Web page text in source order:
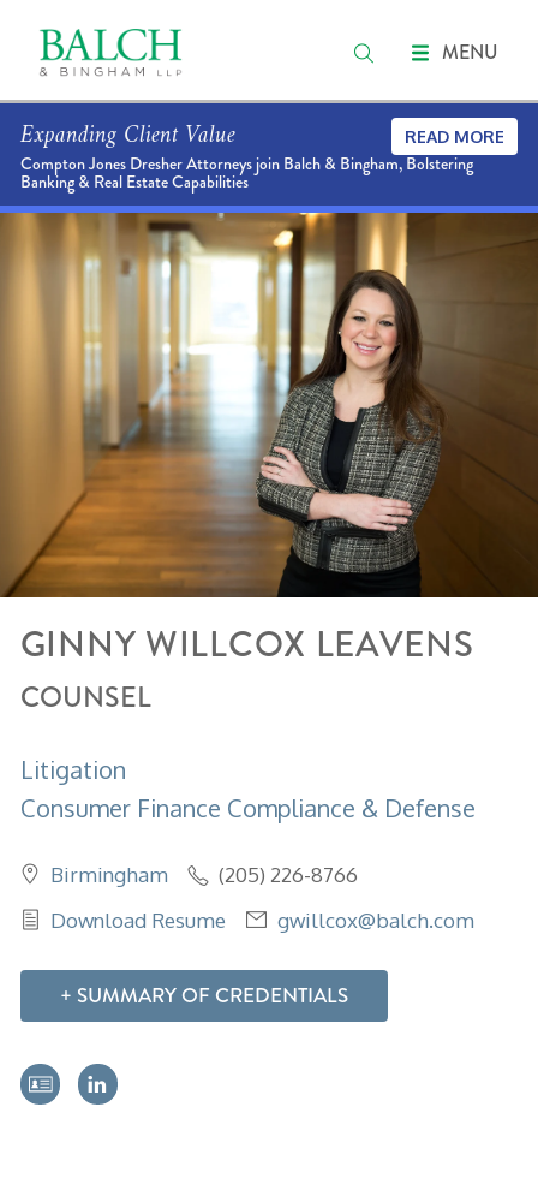
MENU
Expanding Client Value
Compton Jones Dresher Attorneys join Balch & Bingham, Bolstering
Banking & Real Estate Capabilities
READ MORE
GINNY WILLCOX LEAVENS
COUNSEL
Litigation
Consumer Finance Compliance & Defense
Birmingham
(205) 226-8766
Download Resume
gwillcox@balch.com
SUMMARY OF CREDENTIALS